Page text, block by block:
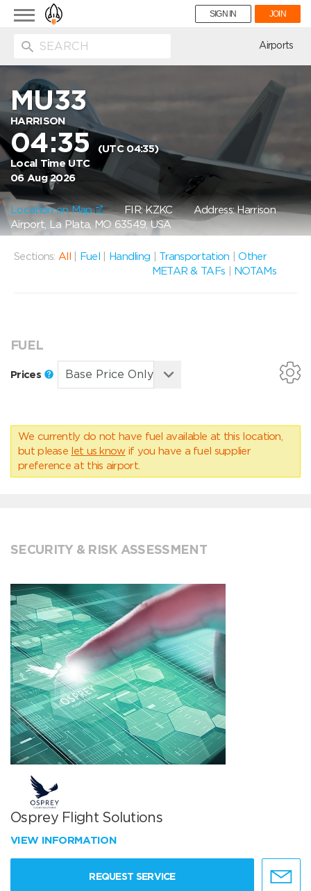
Toggle
navigation
SIGN IN JOIN
Airports
MU33
HARRISON
04:35(UTC 04:35)
Local Time UTC
06 Aug 2026
Location on Map FIR: KZKCAddress: Harrison
Airport, La Plata, MO 63549, USA
Sections: All Fuel Handling Transportation |Other
METAR & TAFs
NOTAMs
FUEL
Prices
We currently do not have fuel available at this location,
but please let us know if you have a fuel supplier
preference at this airport.
SECURITY & RISK ASSESSMENT
Osprey Flight Solutions
VIEW INFORMATION
REQUEST SERVICE